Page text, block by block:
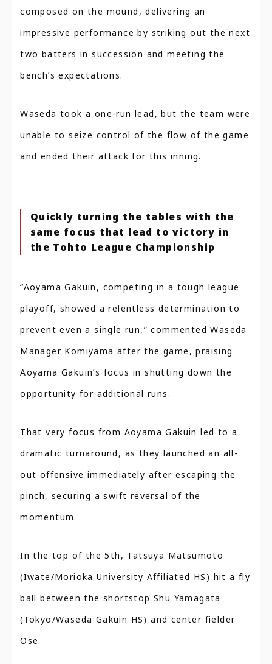
composed on the mound, delivering an
impressive performance by striking out the next
two batters in succession and meeting the
bench’s expectations.
Waseda took a one-run lead, but the team were
unable to seize control of the flow of the game
and ended their attack for this inning.
Quickly turning the tables with the
same focus that lead to victory in
the Tohto League Championship
“Aoyama Gakuin, competing in a tough league
playoff, showed a relentless determination to
prevent even a single run,” commented Waseda
Manager Komiyama after the game, praising
Aoyama Gakuin’s focus in shutting down the
opportunity for additional runs.
That very focus from Aoyama Gakuin led to a
dramatic turnaround, as they launched an all-
out offensive immediately after escaping the
pinch, securing a swift reversal of the
momentum.
In the top of the 5th, Tatsuya Matsumoto
(Iwate/Morioka University Affiliated HS) hit a fly
ball between the shortstop Shu Yamagata
(Tokyo/Waseda Gakuin HS) and center fielder
Ose.